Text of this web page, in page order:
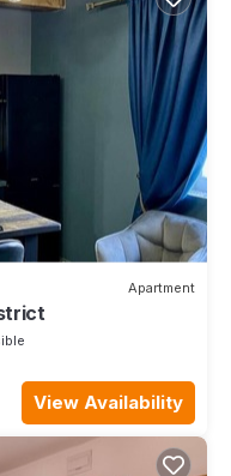
Apartment
View Availability